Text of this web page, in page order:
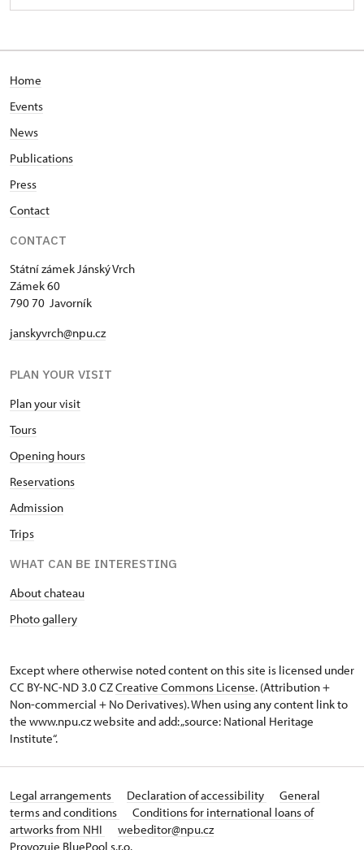
Home
Events
News
Publications
Press
Contact
CONTACT
Státní zámek Jánský Vrch
Zámek 60
790 70 Javorník
janskyvrch@npu.cz
PLAN YOUR VISIT
Plan your visit
Tours
Opening hours
Reservations
Admission
Trips
WHAT CAN BE INTERESTING
About chateau
Photo gallery
Except where otherwise noted content on this site is licensed under
CC BY-NC-ND 3.0 CZCreative Commons License. (Attribution +
Non-commercial + No Derivatives). When using any content link to
the www.npu.cz website and add: „source: National Heritage
Institute“.
Legal arrangements Declaration of accessibility
General
terms and conditions
Conditions for international loans of
artworks from NHI
webeditor@npu.cz
Provozuje BluePool s.r.o.